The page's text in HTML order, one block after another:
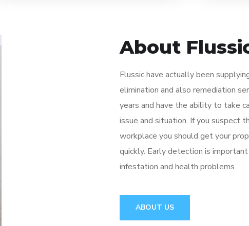
About
Flussic have actually been
elimination and also remediation
years and have the ability to take
issue and situation. If you suspect
workplace you should get your
quickly. Early detection is
infestation and health problems.
ABOUT US